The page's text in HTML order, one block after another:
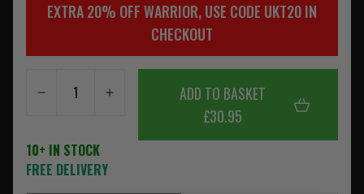
EXTRA 20% OFF WARRIOR, USE CODE UKT20 IN
CHECKOUT
ADD TO BASKET
£30.95
10+ IN STOCK
FREE DELIVERY